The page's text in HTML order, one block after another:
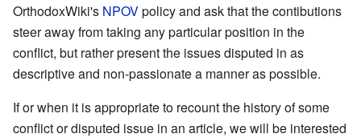
OrthodoxWiki's NPOVpolicy and ask that the contibutions
steer away from taking any particular position in the
conflict, but rather present the issues disputed in as
descriptive and non-passionate a manner as possible.
If or when it is appropriate to recount the history of some
conflict or disputed issue in an article, we will be interested